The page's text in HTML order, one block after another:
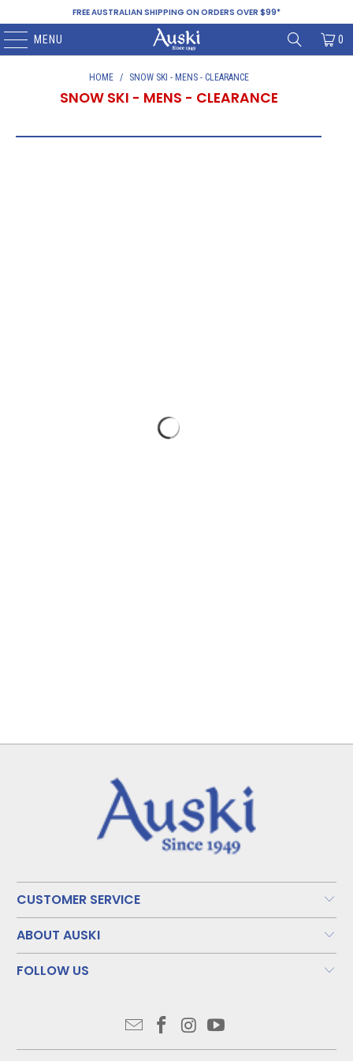
FREE AUSTRALIAN SHIPPING ON ORDERS OVER $99*
MENU 0
HOME / SNOW SKI - MENS - CLEARANCE
SNOW SKI - MENS - CLEARANCE
CUSTOMER SERVICE
ABOUT AUSKI
FOLLOW US